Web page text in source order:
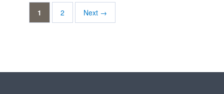
1 2 Next →